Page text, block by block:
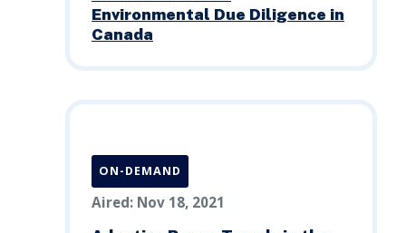
Environmental Due Diligence in
Canada
ON-DEMAND
Aired: Nov 18, 2021